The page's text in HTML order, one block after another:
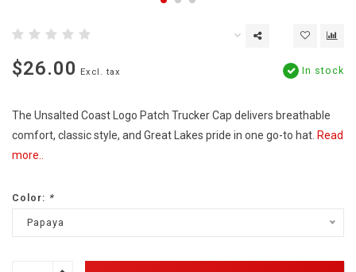
$26.00 Excl. tax In stock
The Unsalted Coast Logo Patch Trucker Cap delivers breathable
comfort, classic style, and Great Lakes pride in one go-to hat. Read
more..
Color: *
Papaya